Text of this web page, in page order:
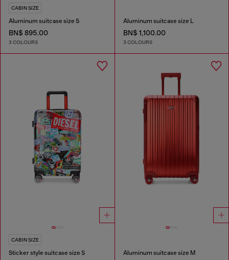
CABIN SIZE
Aluminum suitcase size S
BN$ 895.00
3 COLOURS
Aluminum suitcase size L
BN$ 1,100.00
3 COLOURS
CABIN SIZE
Sticker style suitcase size S Aluminum suitcase size M